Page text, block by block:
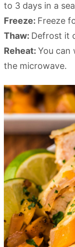
to 3 days in a
Freeze: Freeze
Thaw: Defrost it
Reheat: You can
the microwave.